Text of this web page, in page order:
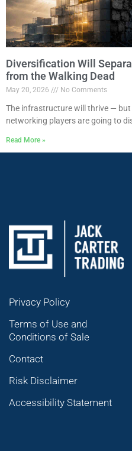
Diversification Will
from the Walking Dead
May 20, 2026 No Comments
The infrastructure will thrive —
networking players are going to
Read More »
Privacy Policy
Terms of Use and
Conditions of Sale
Contact
Risk Disclaimer
Accessibility Statement